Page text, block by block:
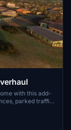
with this add-
parked traffic,
Compatibility
and realistic
surroundings in